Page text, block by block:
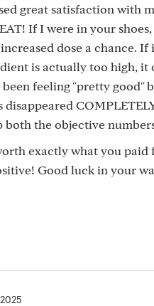
great satisfaction with
If I were in your
dose a chance.
is actually too high,
been feeling "pretty good"
the objective
exactly what you
Good luck in your